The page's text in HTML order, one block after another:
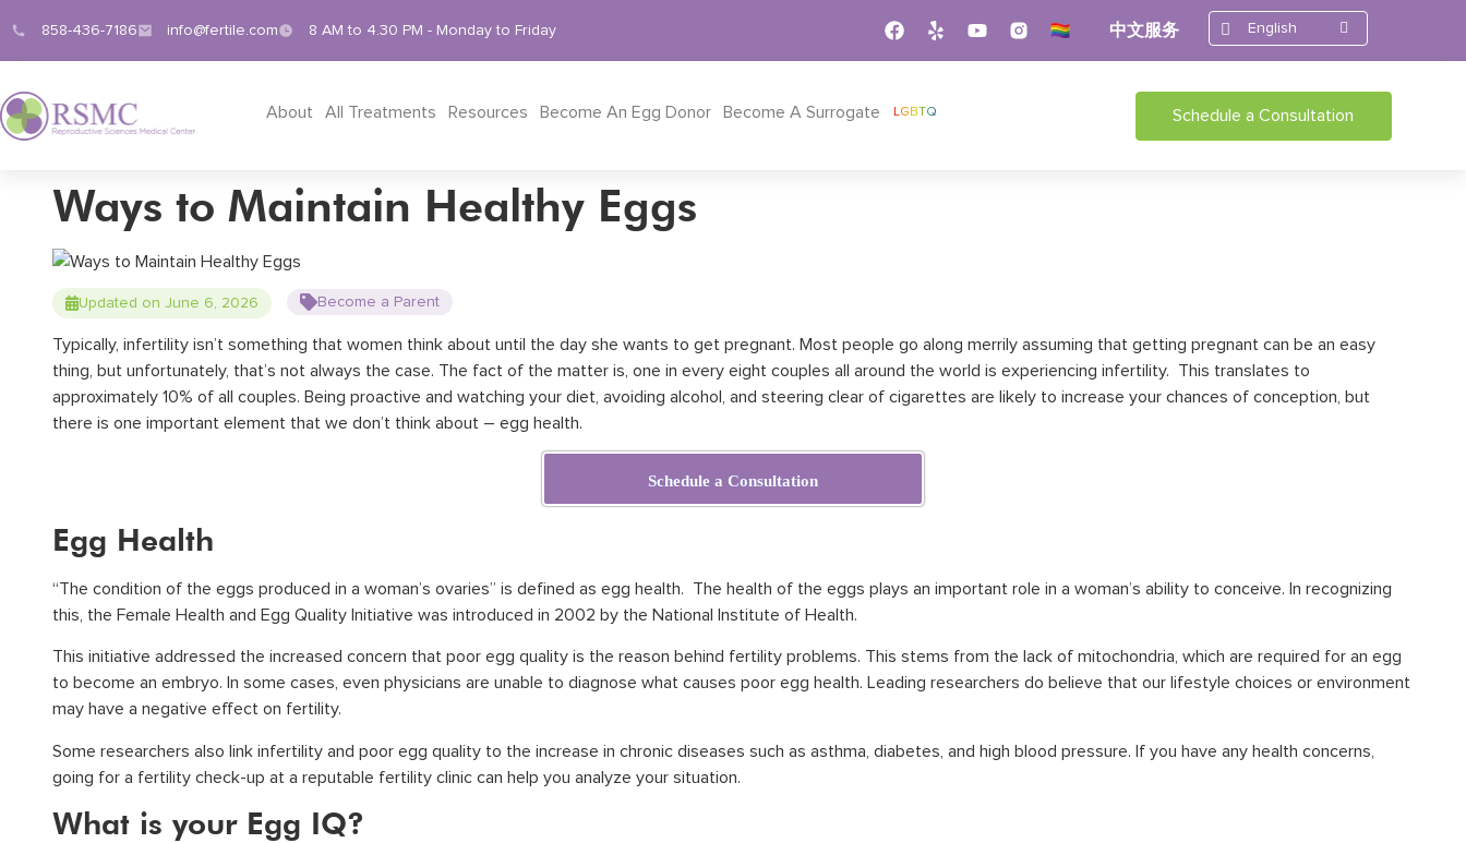
858-436-7186 info@fertile.com 8 AM to 4.30 PM - Monday to Friday 中文服务 English
About All Treatments Resources Become An Egg Donor Become A Surrogate LGBTQ Schedule a Consultation
Ways to Maintain Healthy Eggs
Updated on June 6, 2026 Become a Parent
Typically, infertility isn’t something that women think about until the day she wants to get pregnant. Most people go along merrily assuming that getting pregnant can be an easy
thing, but unfortunately, that’s not always the case. The fact of the matter is, one in every eight couples all around the world is experiencing infertility. This translates to
approximately 10% of all couples. Being proactive and watching your diet, avoiding alcohol, and steering clear of cigarettes are likely to increase your chances of conception, but
there is one important element that we don’t think about – egg health.
Schedule a Consultation
Egg Health
“The condition of the eggs produced in a woman’s ovaries” is defined as egg health. The health of the eggs plays an important role in a woman’s ability to conceive. In recognizing
this, the Female Health and Egg Quality Initiative was introduced in 2002 by the National Institute of Health.
This initiative addressed the increased concern that poor egg quality is the reason behind fertility problems. This stems from the lack of mitochondria, which are required for an egg
to become an embryo. In some cases, even physicians are unable to diagnose what causes poor egg health. Leading researchers do believe that our lifestyle choices or environment
may have a negative effect on fertility.
Some researchers also link infertility and poor egg quality to the increase in chronic diseases such as asthma, diabetes, and high blood pressure. If you have any health concerns,
going for a fertility check-up at a reputable fertility clinic can help you analyze your situation.
What is your Egg IQ?